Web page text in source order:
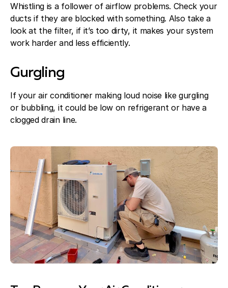
Whistling is a follower of airflow problems. Check your
ducts if they are blocked with something. Also take a
look at the filter, if it’s too dirty, it makes your system
work harder and less efficiently.
Gurgling
If your air conditioner making loud noise like gurgling
or bubbling, it could be low on refrigerant or have a
clogged drain line.